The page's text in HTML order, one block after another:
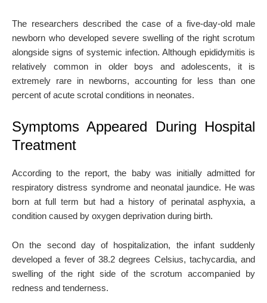
The researchers described the case of a five-day-old male
newborn who developed severe swelling of the right scrotum
alongside signs of systemic infection. Although epididymitis is
relatively common in older boys and adolescents, it is
extremely rare in newborns, accounting for less than one
percent of acute scrotal conditions in neonates.
Symptoms Appeared During Hospital
Treatment
According to the report, the baby was initially admitted for
respiratory distress syndrome and neonatal jaundice. He was
born at full term but had a history of perinatal asphyxia, a
condition caused by oxygen deprivation during birth.
On the second day of hospitalization, the infant suddenly
developed a fever of 38.2 degrees Celsius, tachycardia, and
swelling of the right side of the scrotum accompanied by
redness and tenderness.